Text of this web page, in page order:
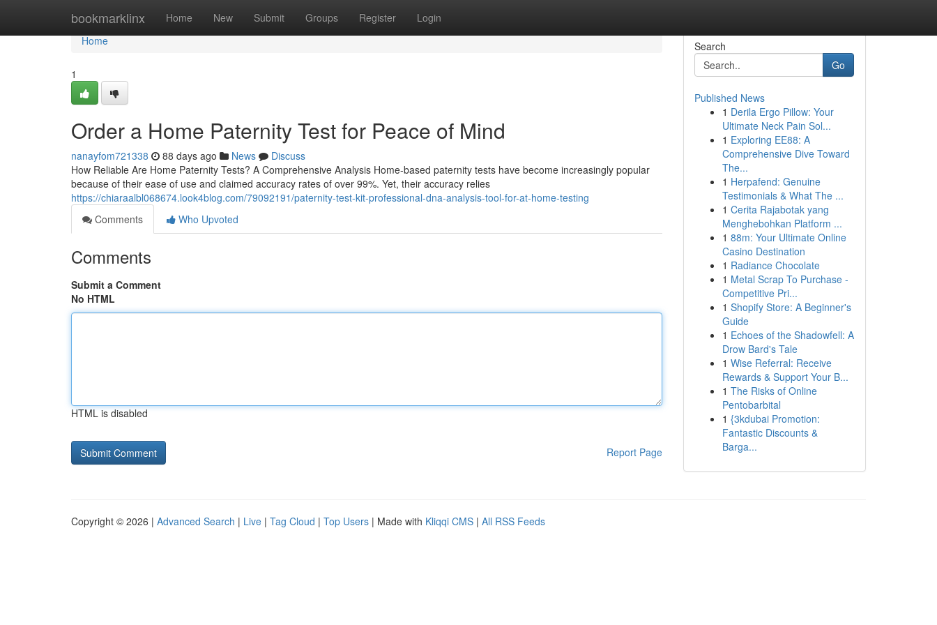
bookmarklinx Home New Submit Groups Register Login
Home
Home
1
Order a Home Paternity Test for Peace of Mind
nanayfom721338 88 days ago News
Discuss
How Reliable Are Home Paternity Tests? A Comprehensive Analysis Home-based paternity tests have become increasingly popular
because of their ease of use and claimed accuracy rates of over 99%. Yet, their accuracy relies
https://chiaraalbl068674.look4blog.com/79092191/paternity-test-kit-professional-dna-analysis-tool-for-at-home-testing
Comments
Who Upvoted
Comments
Submit a Comment
No HTML
HTML is disabled
Report Page
Search
Go
Published News
1 Derila Ergo Pillow: Your
Ultimate Neck Pain Sol...
1 Exploring EE88: A
Comprehensive Dive Toward
The...
1 Herpafend: Genuine
Testimonials & What The ...
1 Cerita Rajabotak yang
Menghebohkan Platform ...
1 88m: Your Ultimate Online
Casino Destination
1 Radiance Chocolate
1 Metal Scrap To Purchase -
Competitive Pri...
1 Shopify Store: A Beginner's
Guide
1 Echoes of the Shadowfell: A
Drow Bard's Tale
1 Wise Referral: Receive
Rewards & Support Your B...
1 The Risks of Online
Pentobarbital
1 {3kdubai Promotion:
Fantastic Discounts &
Barga...
Copyright © 2026 | Advanced Search | Live | Tag Cloud | Top Users | Made with Kliqqi CMS | All RSS Feeds